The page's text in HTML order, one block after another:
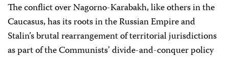
The conflict over Nagorno-Karabakh, like others in the
Caucasus, has its roots in the Russian Empire and
Stalin’s brutal rearrangement of territorial jurisdictions
as part of the Communists’ divide-and-conquer policy